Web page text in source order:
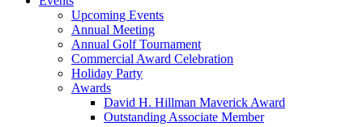
Upcoming Events
Annual Meeting
Annual Golf Tournament
Commercial Award Celebration
Holiday Party
Awards
David H. Hillman Maverick Award
Outstanding Associate Member